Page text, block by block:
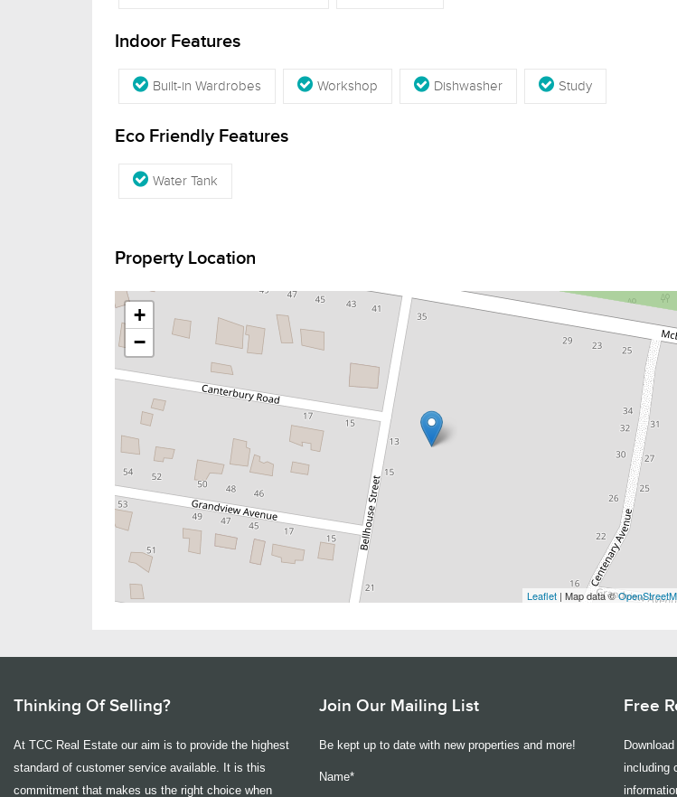
Indoor Features
Built-in Wardrobes Workshop Dishwasher Study
Eco Friendly Features
Water Tank
Property Location
+
−
Leaflet | Map data ©
Thinking Of Selling?
At TCC Real Estate our aim is to provide the highest
standard of customer service available. It is this
commitment that makes us the right choice when
Join Our Mailing List
Be kept up to date with new properties and more!
Name*
Free
including